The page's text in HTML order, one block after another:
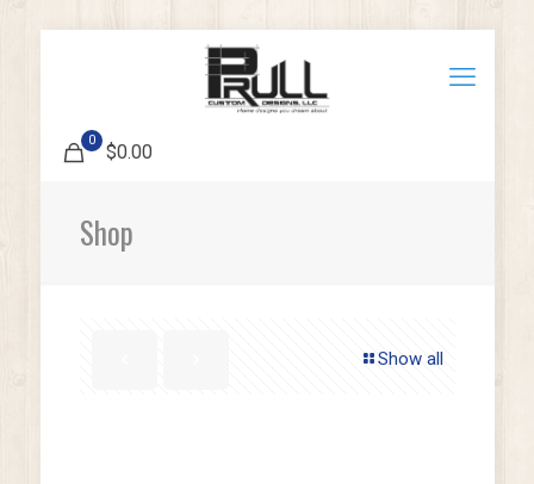
0
$0.00
Shop
Show all